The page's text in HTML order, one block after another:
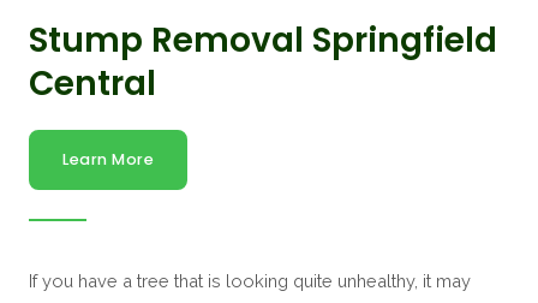
Stump Removal Springfield
Central
Learn More
If you have a tree that is looking quite unhealthy, it may